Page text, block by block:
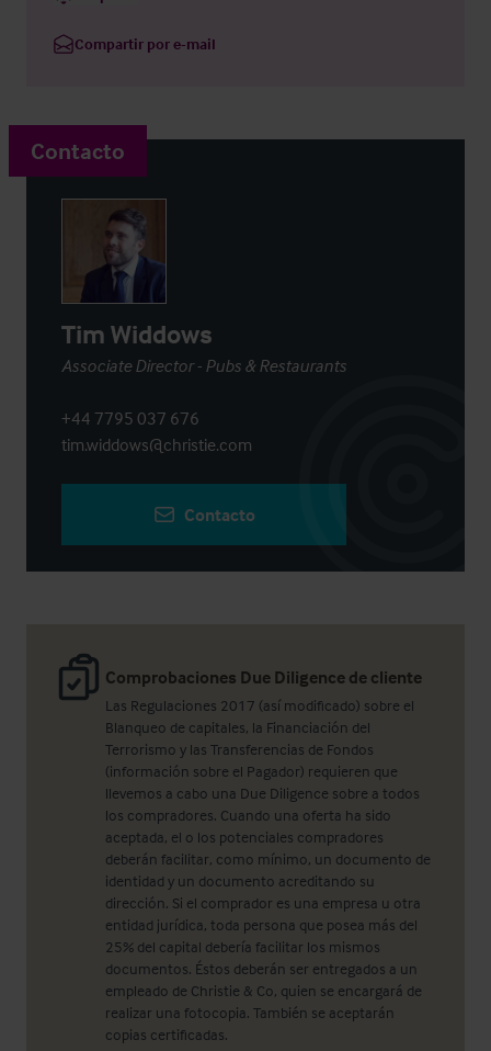
Compartir por e-mail
Comprobaciones Due Diligence de cliente
Las Regulaciones 2017 (así modificado) sobre el
Blanqueo de capitales, la Financiación del
Terrorismo y las Transferencias de Fondos
(información sobre el Pagador) requieren que
llevemos a cabo una Due Diligence sobre a todos
los compradores. Cuando una oferta ha sido
aceptada, el o los potenciales compradores
deberán facilitar, como mínimo, un documento de
identidad y un documento acreditando su
dirección. Si el comprador es una empresa u otra
entidad jurídica, toda persona que posea más del
25% del capital debería facilitar los mismos
documentos. Éstos deberán ser entregados a un
empleado de Christie & Co, quien se encargará de
realizar una fotocopia. También se aceptarán
copias certificadas.
Contacto
Tim Widdows
Associate Director - Pubs & Restaurants
+44 7795 037 676
tim.widdows@christie.com
Contacto